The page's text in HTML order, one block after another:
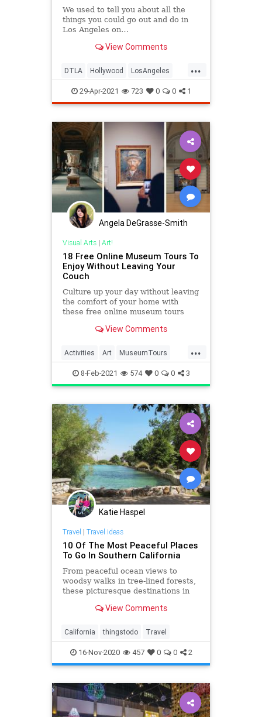
We used to tell you about all the
things you could go out and do in
Los Angeles on…
View Comments
...
DTLA Hollywood LosAngeles
ThingsToDo ThingsToDoLA
29-Apr-2021 723 0 0 1
Angela DeGrasse-Smith
Visual Arts| Art!
18 Free Online Museum Tours To
Enjoy Without Leaving Your
Couch
Culture up your day without leaving
the comfort of your home with
these free online museum tours
View Comments
...
Activities Art MuseumTours
RemoteTours ThingsToDo
8-Feb-2021 574 0 0 3
Katie Haspel
Travel | Travel ideas
10 Of The Most Peaceful Places
To Go In Southern California
From peaceful ocean views to
woodsy walks in tree-lined forests,
these picturesque destinations in
View Comments
California thingstodo Travel
16-Nov-2020 457 0 0 2